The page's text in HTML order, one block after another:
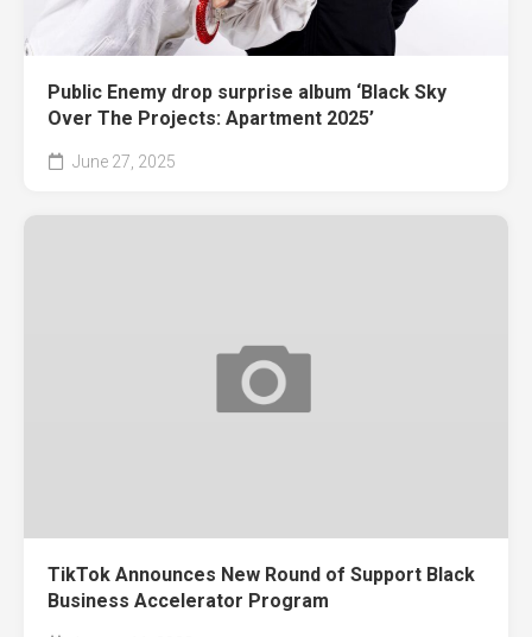
Public Enemy drop surprise album ‘Black Sky
Over The Projects: Apartment 2025’
June 27, 2025
TikTok Announces New Round of Support Black
Business Accelerator Program